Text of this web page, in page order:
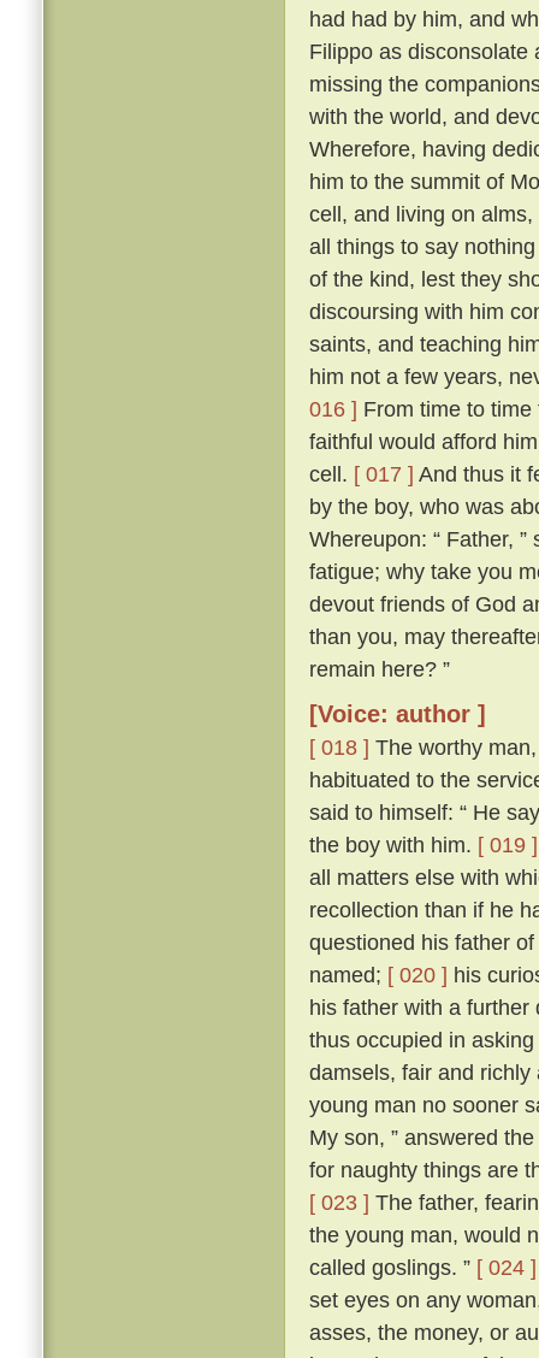
had had by him, and
Filippo as disconsolate
missing the
with the world, and
Wherefore, having
him to the summit of
cell, and living on
all things to say
of the kind, lest they
discoursing with him
saints, and teaching
him not a few years,
016 ] From time to
faithful would afford
cell. [ 017 ] And thus it
by the boy, who was
Whereupon: “ Father,
fatigue; why take you
devout friends of God
than you, may
remain here? ”
[Voice: author ]
[ 018 ] The worthy
habituated to the
said to himself: “ He
the boy with him. [ 019 ]
all matters else with
recollection than if he
questioned his father
named; [ 020 ] his
his father with a
thus occupied in
damsels, fair and
young man no sooner
My son, ” answered
for naughty things are
[ 023 ] The father,
the young man, would
called goslings. ” [ 024 ]
set eyes on any
asses, the money, or